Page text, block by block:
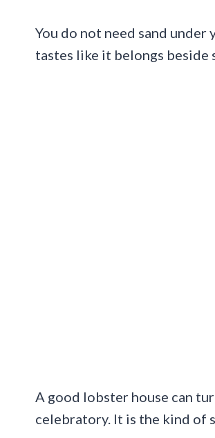
You do not need sand
tastes like it belongs beside
A good lobster house can
celebratory. It is the kind of